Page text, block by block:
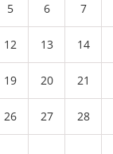
5 6 7
12 13 14
19 20 21
26 27 28